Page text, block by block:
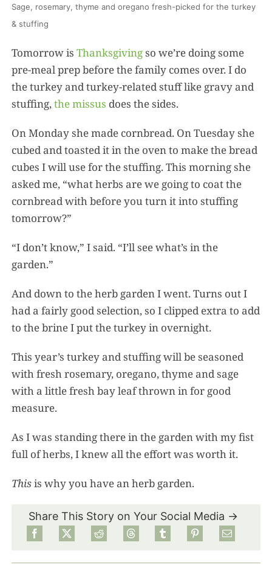
Sage, rosemary, thyme and oregano fresh-picked for the turkey
& stuffing
Tomorrow isThanksgivingso we’re doing some
pre-meal prep before the family comes over. I do
the turkey and turkey-related stuff like gravy and
stuffing,the missus does the sides.
On Monday she made cornbread. On Tuesday she
cubed and toasted it in the oven to make the bread
cubes I will use for the stuffing. This morning she
asked me, “what herbs are we going to coat the
cornbread with before you turn it into stuffing
tomorrow?”
“I don’t know,” I said. “I’ll see what’s in the
garden.”
And down to the herb garden I went. Turns out I
had a fairly good selection, so I clipped extra to add
to the brine I put the turkey in overnight.
This year’s turkey and stuffing will be seasoned
with fresh rosemary, oregano, thyme and sage
with a little fresh bay leaf thrown in for good
measure.
As I was standing there in the garden with my fist
full of herbs, I knew all the effort was worth it.
Thisis why you have an herb garden.
Share This Story on Your Social Media →